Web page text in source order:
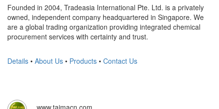
Founded in 2004, Tradeasia International Pte. Ltd. is a privately
owned, independent company headquartered in Singapore. We
are a global trading organization providing integrated chemical
procurement services with certainty and trust.
Details • About Us • Products • Contact Us
www.taimacn.com